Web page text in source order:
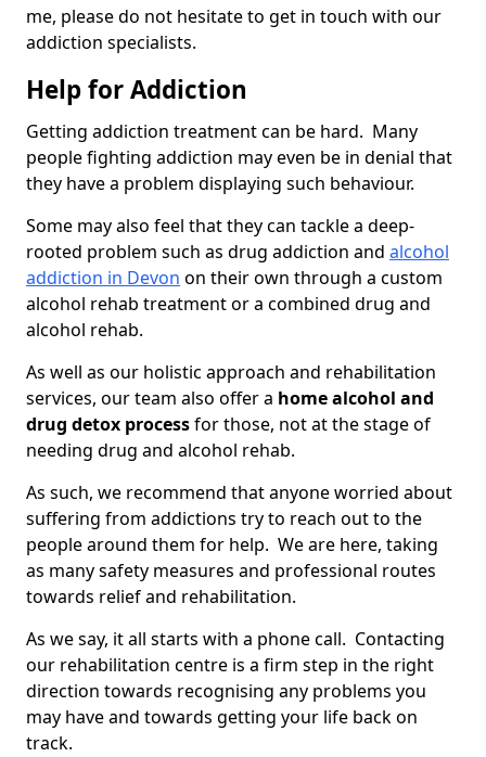
me, please do not hesitate to get in touch with our
addiction specialists.
Help for Addiction
Getting addiction treatment can be hard. Many
people fighting addiction may even be in denial that
they have a problem displaying such behaviour.
Some may also feel that they can tackle a deep-
rooted problem such as drug addiction and alcohol
addiction in Devon on their own through a custom
alcohol rehab treatment or a combined drug and
alcohol rehab.
As well as our holistic approach and rehabilitation
services, our team also offer a home alcohol and
drug detox processfor those, not at the stage of
needing drug and alcohol rehab.
As such, we recommend that anyone worried about
suffering from addictions try to reach out to the
people around them for help. We are here, taking
as many safety measures and professional routes
towards relief and rehabilitation.
As we say, it all starts with a phone call. Contacting
our rehabilitation centre is a firm step in the right
direction towards recognising any problems you
may have and towards getting your life back on
track.